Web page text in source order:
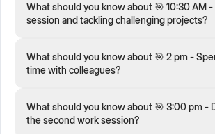
What should you know about 🎯 10:30 AM -
session and tackling challenging projects?
What should you know about 🎯 2 pm -
time with colleagues?
What should you know about 🎯 3:00 pm -
the second work session?